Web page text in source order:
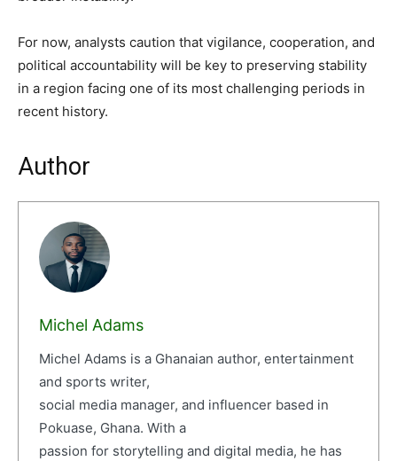
For now, analysts caution that vigilance, cooperation, and
political accountability will be key to preserving stability
in a region facing one of its most challenging periods in
recent history.
Author
Michel Adams
Michel Adams is a Ghanaian author, entertainment
and sports writer,
social media manager, and influencer based in
Pokuase, Ghana. With a
passion for storytelling and digital media, he has